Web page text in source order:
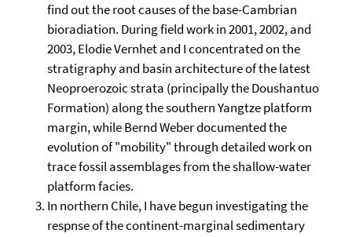
find out the root causes of the base-Cambrian
bioradiation. During field work in 2001, 2002, and
2003, Elodie Vernhet and I concentrated on the
stratigraphy and basin architecture of the latest
Neoproerozoic strata (principally the Doushantuo
Formation) along the southern Yangtze platform
margin, while Bernd Weber documented the
evolution of "mobility" through detailed work on
trace fossil assemblages from the shallow-water
platform facies.
In northern Chile, I have begun investigating the
respnse of the continent-marginal sedimentary